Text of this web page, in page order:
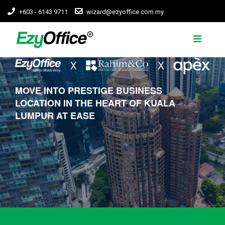
+603 - 6143 9711 wizard@ezyoffice.com.my
MOVE INTO PRESTIGE BUSINESS
LOCATION IN THE HEART OF KUALA
LUMPUR AT EASE